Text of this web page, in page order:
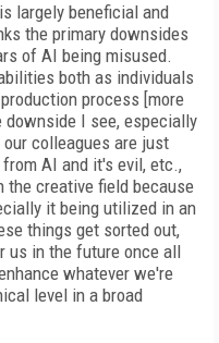
largely beneficial and
the primary downsides
of AI being misused.
both as individuals
process [more
downside I see, especially
colleagues are just
from AI and it's evil, etc.,
creative field because
it being utilized in an
things get sorted out,
us in the future once all
whatever we're
level in a broad